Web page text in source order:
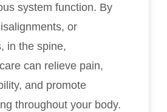
system function. By
or
in the spine,
can relieve pain,
and promote
throughout your body.